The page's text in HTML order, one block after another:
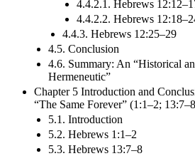
4.4.2.1. Hebrews
4.4.2.2. Hebrews
4.4.3. Hebrews 12:25–29
4.5. Conclusion
4.6. Summary: An “Historical
Hermeneutic”
Chapter 5 Introduction and
“The Same Forever” (1:1–2;
5.1. Introduction
5.2. Hebrews 1:1–2
5.3. Hebrews 13:7–8